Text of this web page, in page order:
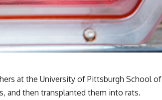
at the University of Pittsburgh School of
and then transplanted them into rats.